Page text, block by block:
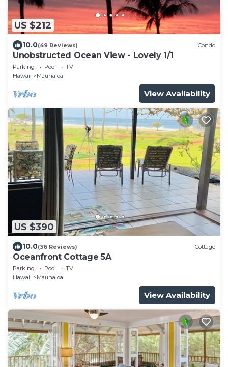
US $212
10.0(49 Reviews) Condo
Unobstructed Ocean View - Lovely 1/1
Parking Pool
TV
Hawaii
Maunaloa
View Availability
US $390
10.0(36 Reviews) Cottage
Oceanfront Cottage 5A
Parking Pool
TV
Hawaii
Maunaloa
View Availability